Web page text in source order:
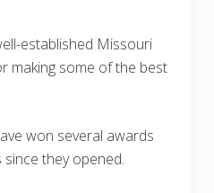
established Missouri
making some of the best
won several awards
they opened.